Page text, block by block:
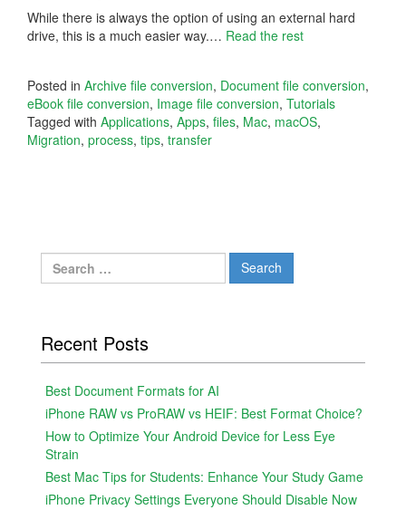
While there is always the option of using an external hard
drive, this is a much easier way.… Read the rest
Posted in Archive file conversion, Document file conversion,
eBook file conversion, Image file conversion, Tutorials
Tagged with Applications, Apps, files, Mac, macOS,
Migration, process, tips, transfer
Search
for:
Recent Posts
Best Document Formats for AI
iPhone RAW vs ProRAW vs HEIF: Best Format Choice?
How to Optimize Your Android Device for Less Eye
Strain
Best Mac Tips for Students: Enhance Your Study Game
iPhone Privacy Settings Everyone Should Disable Now